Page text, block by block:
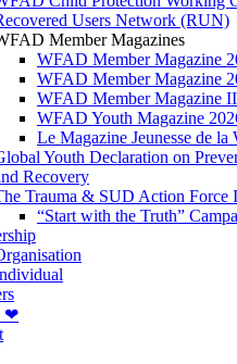
Users Network (RUN)
Member Magazines
WFAD Member Magazine
WFAD Member Magazine
WFAD Member Magazine
WFAD Youth Magazine
Le Magazine Jeunesse de
Youth Declaration on
Recovery
Trauma & SUD Action
“Start with the Truth”
❤